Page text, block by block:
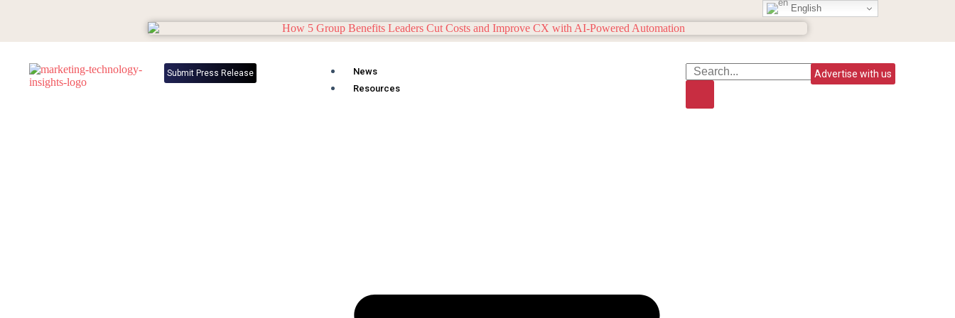
Submit Press Release
News
Resources
Advertise with us
English